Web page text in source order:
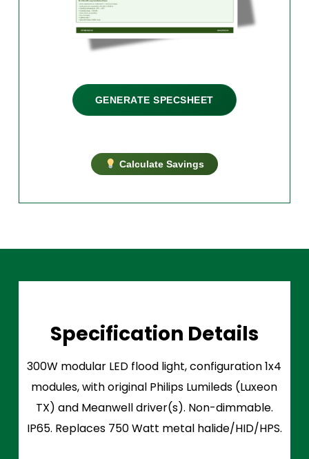
GENERATE SPECSHEET
Calculate Savings
Specification Details
300W modular LED flood light, configuration 1x4
modules, with original Philips Lumileds (Luxeon
TX) and Meanwell driver(s). Non-dimmable.
IP65. Replaces 750 Watt metal halide/HID/HPS.